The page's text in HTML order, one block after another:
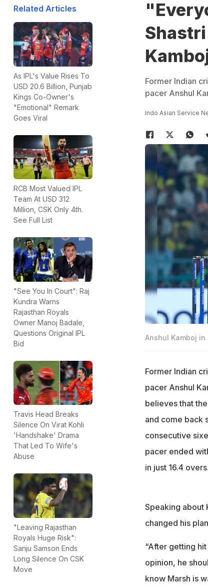
Related Articles
As IPL's Value Rises To
USD 20.6 Billion, Punjab
Kings Co-Owner's
"Emotional" Remark
Goes Viral
RCB Most Valued IPL
Team At USD 312
Million, CSK Only 4th.
See Full List
"See You In Court": Raj
Kundra Warns
Rajasthan Royals
Owner Manoj Badale,
Questions Original IPL
Bid
Travis Head Breaks
Silence On Virat Kohli
'Handshake' Drama
That Led To Wife's
Abuse
"Leaving Rajasthan
Royals Huge Risk":
Sanju Samson Ends
Long Silence On CSK
Move
Former Indian
pacer Anshul
Indo Asian Service
Anshul Kamboj in
Former Indian
pacer Anshul
believes that
and come back
consecutive
pacer ended
in just 16.4 overs.
Speaking about
changed his
“After getting
opinion, he
know Marsh is